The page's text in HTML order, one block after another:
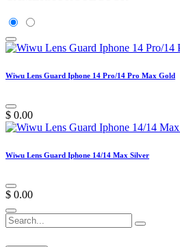
Wiwu Lens Guard Iphone 14 Pro/14 Pro Max Gold
$ 0.00
Wiwu Lens Guard Iphone 14/14 Max Silver
$ 0.00